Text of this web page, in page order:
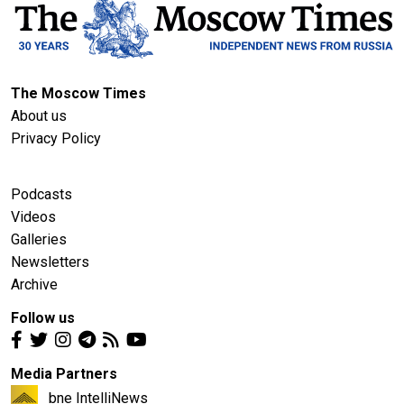
The Moscow Times
About us
Privacy Policy
Podcasts
Videos
Galleries
Newsletters
Archive
Follow us
Media Partners
bne IntelliNews